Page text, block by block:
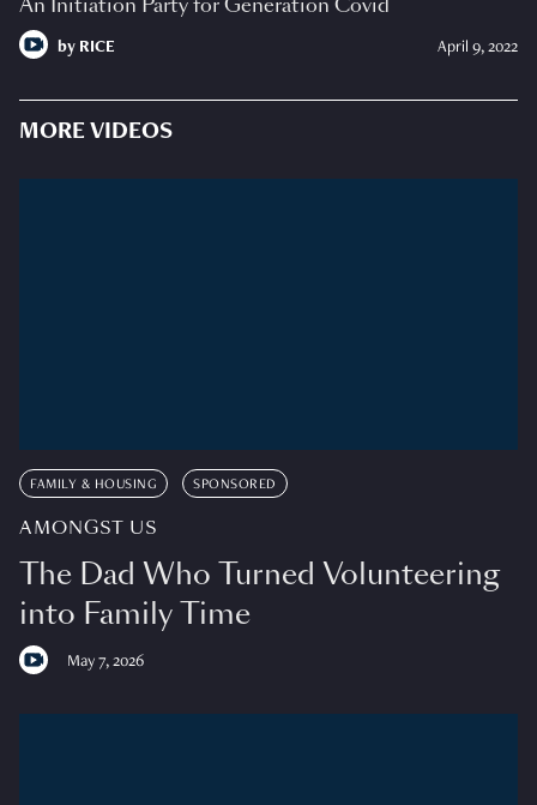
by RICE April 9, 2022
MORE VIDEOS
FAMILY & HOUSING SPONSORED
AMONGST US
The Dad Who Turned Volunteering
into Family Time
May 7, 2026